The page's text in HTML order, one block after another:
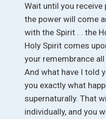
Wait until you
the power will come
with the Spirit . . the
Holy Spirit comes
your remembrance
And what have I told
you exactly what
supernaturally. That
individually, and you